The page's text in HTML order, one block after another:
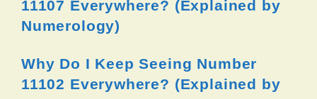
11107 Everywhere? (Explained by
Numerology)
Why Do I Keep Seeing Number
11102 Everywhere? (Explained by